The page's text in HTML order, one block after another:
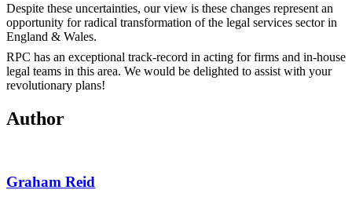
Despite these uncertainties, our view is these changes represent an
opportunity for radical transformation of the legal services sector in
England & Wales.
RPC has an exceptional track-record in acting for firms and in-house
legal teams in this area. We would be delighted to assist with your
revolutionary plans!
Author
Graham Reid